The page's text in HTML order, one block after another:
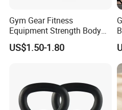
Gym Gear Fitness
Equipment Strength Body
Building Weight
Conditioning Cast Iron
US$1.50-1.80